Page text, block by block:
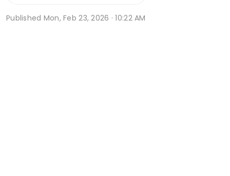
Published Mon, Feb 23, 2026 · 10:22 AM